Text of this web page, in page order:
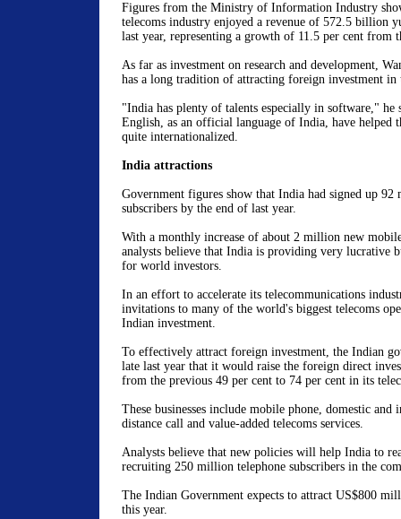
Figures from the Ministry of Information Industry
telecoms industry enjoyed a revenue of 572.5 billion
last year, representing a growth of 11.5 per cent from
As far as investment on research and development,
has a long tradition of attracting foreign investment in
"India has plenty of talents especially in software," he
English, as an official language of India, have helped
quite internationalized.
India attractions
Government figures show that India had signed up 92
subscribers by the end of last year.
With a monthly increase of about 2 million new
analysts believe that India is providing very lucrative
for world investors.
In an effort to accelerate its telecommunications
invitations to many of the world's biggest telecoms
Indian investment.
To effectively attract foreign investment, the Indian
late last year that it would raise the foreign direct
from the previous 49 per cent to 74 per cent in its
These businesses include mobile phone, domestic and
distance call and value-added telecoms services.
Analysts believe that new policies will help India to
recruiting 250 million telephone subscribers in the
The Indian Government expects to attract US$800
this year.